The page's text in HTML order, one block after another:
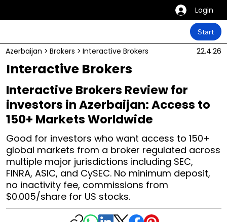
Login
Start
Azerbaijan > Brokers > Interactive Brokers 22.4.26
Interactive Brokers
Interactive Brokers Review for
investors in Azerbaijan: Access to
150+ Markets Worldwide
Good for investors who want access to 150+
global markets from a broker regulated across
multiple major jurisdictions including SEC,
FINRA, ASIC, and CySEC. No minimum deposit,
no inactivity fee, commissions from
$0.005/share for US stocks.